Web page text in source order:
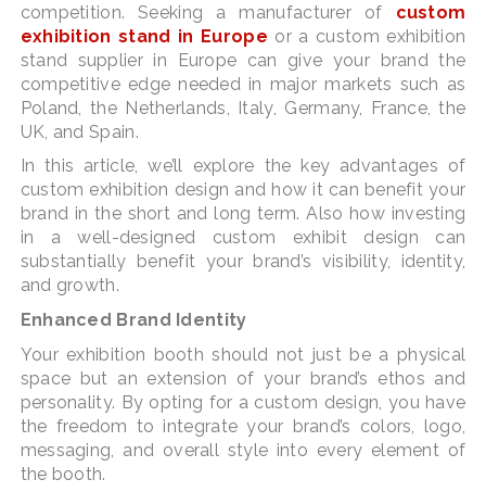
competition. Seeking a manufacturer of custom
exhibition stand in Europe or a custom exhibition
stand supplier in Europe can give your brand the
competitive edge needed in major markets such as
Poland, the Netherlands, Italy, Germany, France, the
UK, and Spain.
In this article, we’ll explore the key advantages of
custom exhibition design and how it can benefit your
brand in the short and long term. Also how investing
in a well-designed custom exhibit design can
substantially benefit your brand’s visibility, identity,
and growth.
Enhanced Brand Identity
Your exhibition booth should not just be a physical
space but an extension of your brand’s ethos and
personality. By opting for a custom design, you have
the freedom to integrate your brand’s colors, logo,
messaging, and overall style into every element of
the booth.